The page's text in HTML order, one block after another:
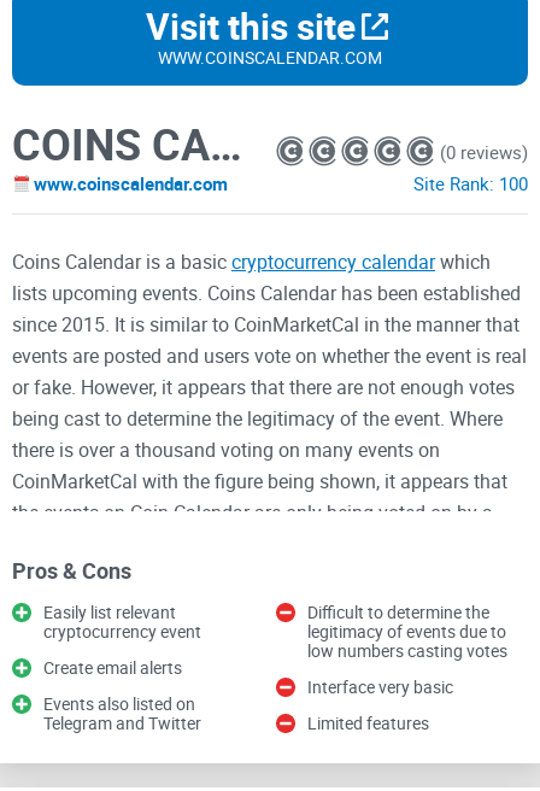
Visit this site
WWW.COINSCALENDAR.COM
COINS CALENDAR
www.coinscalendar.com
(0 reviews)
Site Rank: 100
Coins Calendar is a basiccryptocurrency calendarwhich
lists upcoming events. Coins Calendar has been established
since 2015. It is similar to CoinMarketCal in the manner that
events are posted and users vote on whether the event is real
or fake. However, it appears that there are not enough votes
being cast to determine the legitimacy of the event. Where
there is over a thousand voting on many events on
CoinMarketCal with the figure being shown, it appears that
the events on Coin Calendar are only being voted on by a
andTelegramwhere users can also keep up to date with
upcoming events. The calendar covers all important events
such as software developments, forks,coins being added to
exchanges, mainnet launches,
, burns, events and
conferences, ICO's, and more.
Users can easily add an event by filling out a straightforward
Pros & Cons
Easily list relevant
cryptocurrency event
Create email alerts
Events also listed on
Telegram and Twitter
Difficult to determine the
legitimacy of events due to
low numbers casting votes
Interface very basic
Limited features